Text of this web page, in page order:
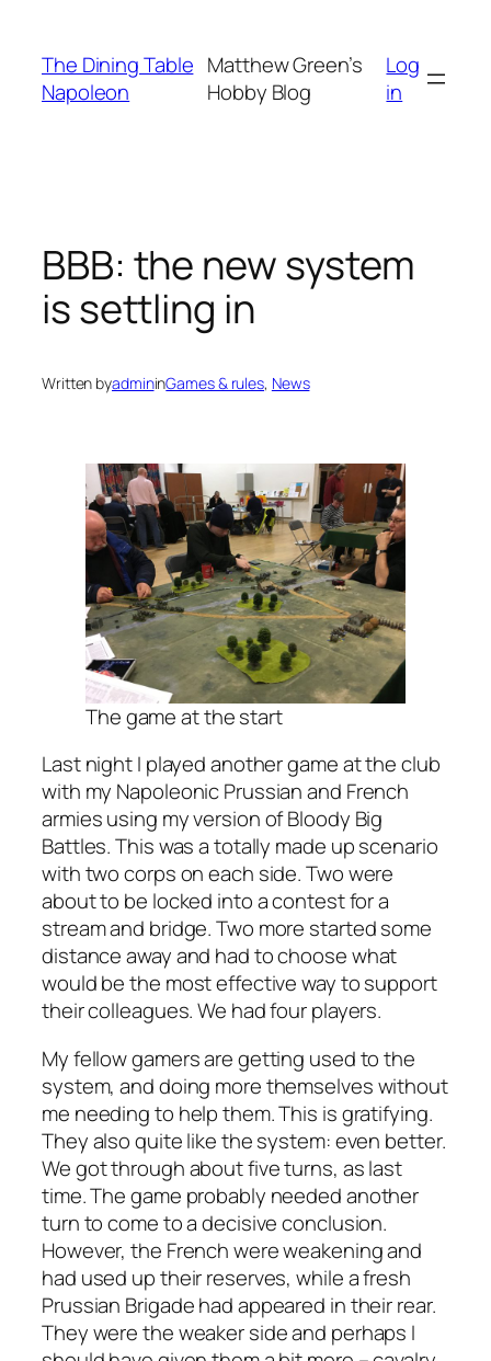
content
The Dining Table
Napoleon
Matthew Green’s
Hobby Blog
Log
in
BBB: the new system
is settling in
Written byadmininGames & rules, News
The game at the start
Last night I played another game at the club
with my Napoleonic Prussian and French
armies using my version of Bloody Big
Battles. This was a totally made up scenario
with two corps on each side. Two were
about to be locked into a contest for a
stream and bridge. Two more started some
distance away and had to choose what
would be the most effective way to support
their colleagues. We had four players.
My fellow gamers are getting used to the
system, and doing more themselves without
me needing to help them. This is gratifying.
They also quite like the system: even better.
We got through about five turns, as last
time. The game probably needed another
turn to come to a decisive conclusion.
However, the French were weakening and
had used up their reserves, while a fresh
Prussian Brigade had appeared in their rear.
They were the weaker side and perhaps I